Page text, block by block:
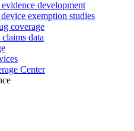
development
exemption studies
coverage
data
Center